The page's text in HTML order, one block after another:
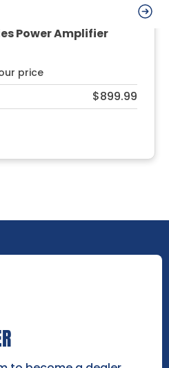
Power Amplifier
price
$899.99